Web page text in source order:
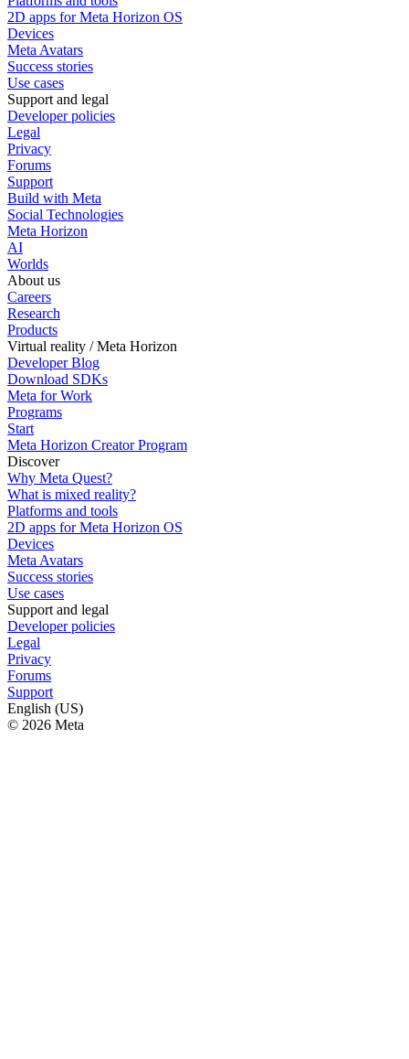
2D apps for Meta Horizon OS
Devices
Meta Avatars
Success stories
Use cases
Support and legal
Developer policies
Legal
Privacy
Forums
Support
Build with Meta
Social Technologies
Meta Horizon
AI
Worlds
About us
Careers
Research
Products
Virtual reality / Meta Horizon
Developer Blog
Download SDKs
Meta for Work
Programs
Start
Meta Horizon Creator Program
Discover
Why Meta Quest?
What is mixed reality?
Platforms and tools
2D apps for Meta Horizon OS
Devices
Meta Avatars
Success stories
Use cases
Support and legal
Developer policies
Legal
Privacy
Forums
Support
English (US)
© 2026 Meta